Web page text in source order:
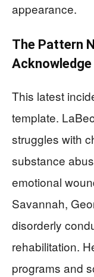
appearance.
The Pattern
Acknowledge
This latest
template.
struggles with
substance
emotional
Savannah,
disorderly
rehabilitation.
programs and